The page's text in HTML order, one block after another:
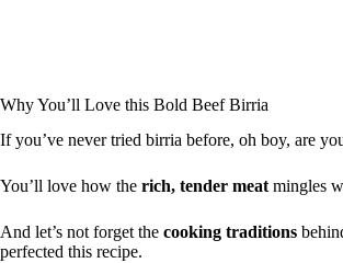
Why You’ll Love this Bold Beef Birria
If you’ve never tried birria before, oh boy, are
You’ll love how the rich, tender meatmingles
And let’s not forget the cooking traditions
perfected this recipe.